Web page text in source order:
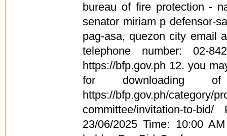
bureau of fire protection -
senator miriam p defensor-
pag-asa, quezon city email
telephone number: 02-
https://bfp.gov.ph 12. you
for downloading of
https://bfp.gov.ph/category/
committee/invitation-to-
23/06/2025 Time: 10:00